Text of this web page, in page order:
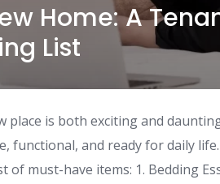
Home: A
List
place is both exciting and
functional, and ready for daily
of must-have items: 1. Bedding